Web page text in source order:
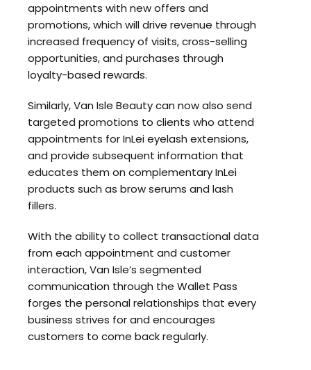
appointments with new offers and
promotions, which will drive revenue through
increased frequency of visits, cross-selling
opportunities, and purchases through
loyalty-based rewards.
Similarly, Van Isle Beauty can now also send
targeted promotions to clients who attend
appointments for InLei eyelash extensions,
and provide subsequent information that
educates them on complementary InLei
products such as brow serums and lash
fillers.
With the ability to collect transactional data
from each appointment and customer
interaction, Van Isle’s segmented
communication through the Wallet Pass
forges the personal relationships that every
business strives for and encourages
customers to come back regularly.